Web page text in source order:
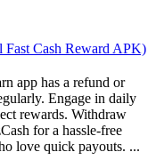
Fast Cash Reward APK)
app has a refund or
Engage in daily
rewards. Withdraw
for a hassle-free
love quick payouts. ...